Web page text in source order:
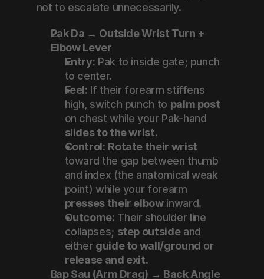
not to escalate unnecessarily.
Pak Da → Outside Wrist Turn +
Elbow Lever
Entry: Pak to inside gate; punch
to center.
Feel: If their forearm stiffens
high, switch punch to palm post
slides to the wrist.
Control: Rotate their wrist
toward the gap between thumb
and index (the anatomical weak
presses their elbow inward.
Outcome: Their shoulder line
collapses; step outside and
either guide to wall/ground
or
release and exit.
Lap Sau (Arm Drag) → Back Angle